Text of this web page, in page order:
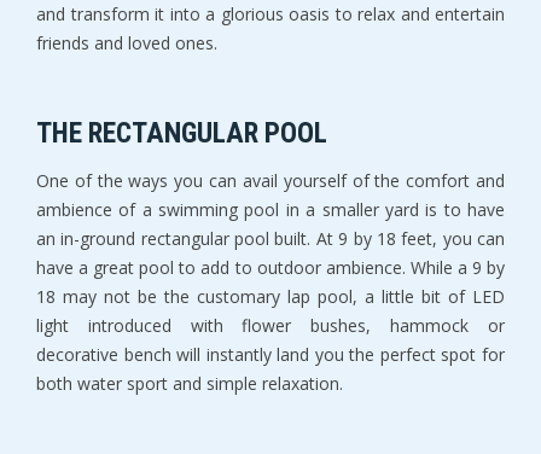
and transform it into a glorious oasis to relax and entertain
friends and loved ones.
THE RECTANGULAR POOL
One of the ways you can avail yourself of the comfort and
ambience of a swimming pool in a smaller yard is to have
an in-ground rectangular pool built. At 9 by 18 feet, you can
have a great pool to add to outdoor ambience. While a 9 by
18 may not be the customary lap pool, a little bit of LED
light introduced with flower bushes, hammock or
decorative bench will instantly land you the perfect spot for
both water sport and simple relaxation.